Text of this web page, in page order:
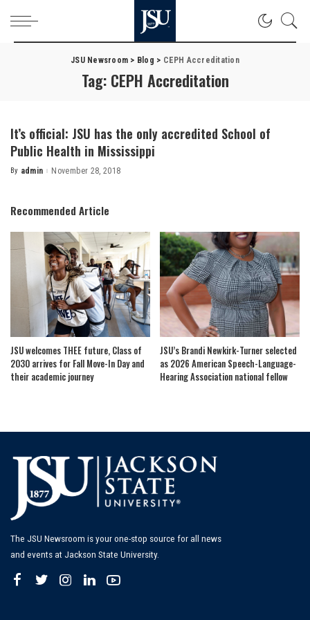
JSU Newsroom > Blog > CEPH Accreditation
Tag: CEPH Accreditation
It’s official: JSU has the only accredited School of
Public Health in Mississippi
Posted
By admin November 28, 2018
Recommended Article
JSU welcomes THEE future, Class of
2030 arrives for Fall Move-In Day and
their academic journey
JSU’s Brandi Newkirk-Turner selected
as 2026 American Speech-Language-
Hearing Association national fellow
The JSU Newsroom is your one-stop source for all news
and events at Jackson State University.